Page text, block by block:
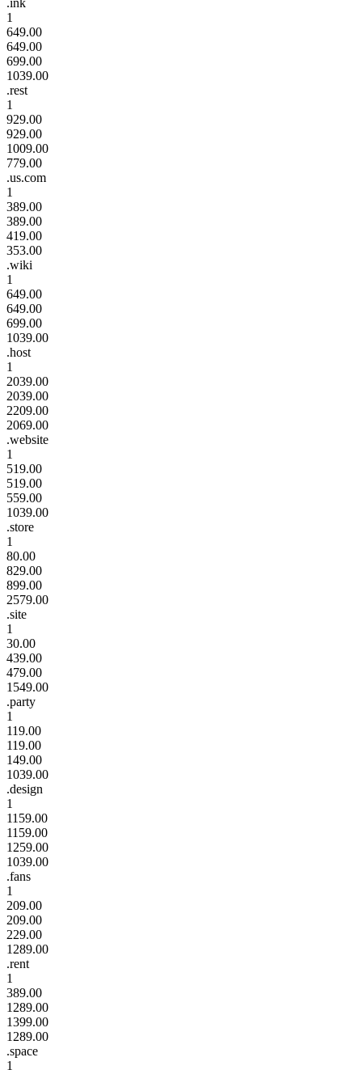
1
649.00
649.00
699.00
1039.00
.rest
1
929.00
929.00
1009.00
779.00
.us.com
1
389.00
389.00
419.00
353.00
.wiki
1
649.00
649.00
699.00
1039.00
.host
1
2039.00
2039.00
2209.00
2069.00
.website
1
519.00
519.00
559.00
1039.00
.store
1
80.00
829.00
899.00
2579.00
.site
1
30.00
439.00
479.00
1549.00
.party
1
119.00
119.00
149.00
1039.00
.design
1
1159.00
1159.00
1259.00
1039.00
.fans
1
209.00
209.00
229.00
1289.00
.rent
1
389.00
1289.00
1399.00
1289.00
.space
1